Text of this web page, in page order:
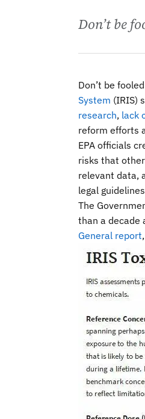
Don’t be
Don’t be
System (IRIS)
research, lack
reform efforts
EPA officials
risks that
relevant data,
legal
The
than a decade
General report